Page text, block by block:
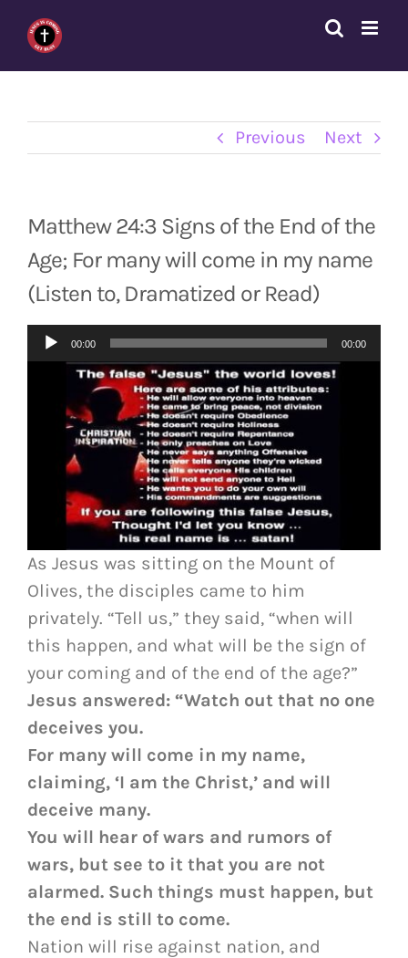
content
Previous Next
Matthew 24:3 Signs of the End of the
Age; For many will come in my name
(Listen to, Dramatized or Read)
Audio
Player
00:00 00:00
As Jesus was sitting on the Mount of
Olives, the disciples came to him
privately. “Tell us,” they said, “when will
this happen, and what will be the sign of
your coming and of the end of the age?”
Jesus answered: “Watch out that no one
deceives you.
For many will come in my name,
claiming, ‘I am the Christ,’ and will
deceive many.
You will hear of wars and rumors of
wars, but see to it that you are not
alarmed. Such things must happen, but
the end is still to come.
Nation will rise against nation, and